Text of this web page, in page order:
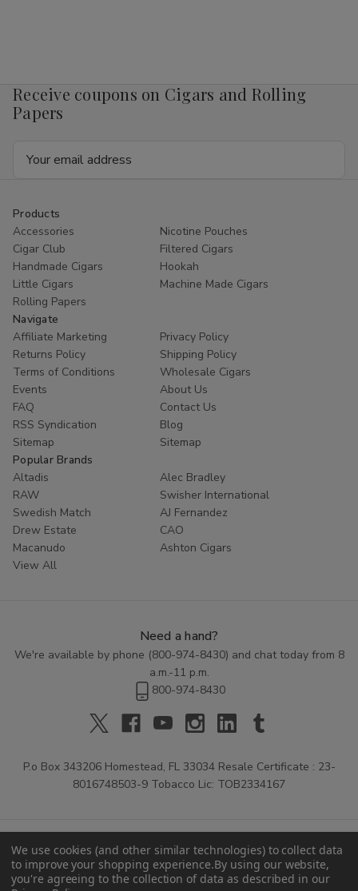
Receive coupons on Cigars and Rolling
Papers
Products
Accessories
Nicotine Pouches
Cigar Club
Filtered Cigars
Handmade Cigars
Hookah
Little Cigars
Machine Made Cigars
Rolling Papers
Navigate
Affiliate Marketing
Privacy Policy
Returns Policy
Shipping Policy
Terms of Conditions
Wholesale Cigars
Events
About Us
FAQ
Contact Us
RSS Syndication
Blog
Sitemap
Sitemap
Popular Brands
Altadis
Alec Bradley
RAW
Swisher International
Swedish Match
AJ Fernandez
Drew Estate
CAO
Macanudo
Ashton Cigars
View All
Need a hand?
We're available by phone (800-974-8430) and chat today from 8
a.m.-11 p.m.
800-974-8430
P.o Box 343206 Homestead, FL 33034 Resale Certificate : 23-
8016748503-9 Tobacco Lic: TOB2334167
We use cookies (and other similar technologies) to collect data
to improve your shopping experience.By using our website,
you're agreeing to the collection of data as described in our